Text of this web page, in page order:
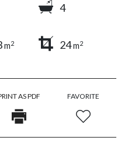
4
m2 24m2
AS PDF FAVORITE